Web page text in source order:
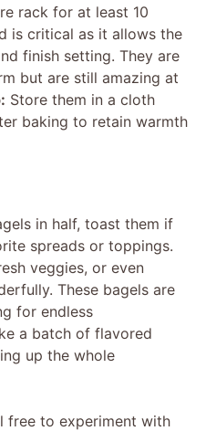
rack for at least 10
is critical as it allows the
finish setting. They are
but are still amazing at
Store them in a cloth
baking to retain warmth
in half, toast them if
spreads or toppings.
veggies, or even
These bagels are
for endless
a batch of flavored
up the whole
free to experiment with